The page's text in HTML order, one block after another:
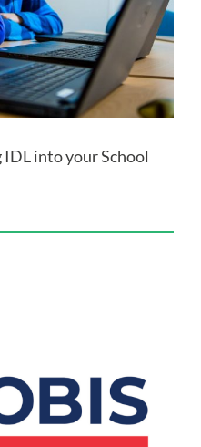
into your School